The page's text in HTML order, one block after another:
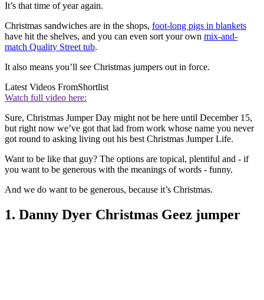
It’s that time of year again.
Christmas sandwiches are in the shops, foot-long pigs in blankets
have hit the shelves, and you can even sort your own mix-and-
match Quality Street tub.
It also means you’ll see Christmas jumpers out in force.
Latest Videos FromShortlist
Watch full video here:
Sure, Christmas Jumper Day might not be here until December 15,
but right now we’ve got that lad from work whose name you never
got round to asking living out his best Christmas Jumper Life.
Want to be like that guy? The options are topical, plentiful and - if
you want to be generous with the meanings of words - funny.
And we do want to be generous, because it’s Christmas.
1. Danny Dyer Christmas Geez jumper